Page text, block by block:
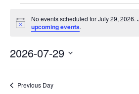
Events
for
29,
2026
Notice
No events scheduled for July 29, 2026.
upcoming events.
2026-07-29
Previous Day